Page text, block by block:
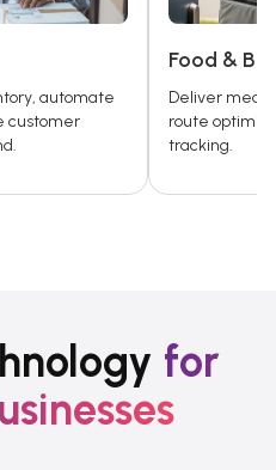
automate
customer
Food &
Deliver
route
tracking.
for